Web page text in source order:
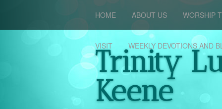
HOME ABOUT US WORSHIP
VISIT WEEKLY DEVOTIONS AND
Trinity
Keene